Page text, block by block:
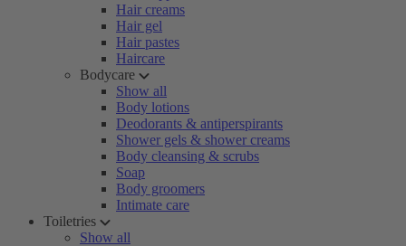
Hair creams
Hair gel
Hair pastes
Haircare
Bodycare
Show all
Body lotions
Deodorants & antiperspirants
Shower gels & shower creams
Body cleansing & scrubs
Soap
Body groomers
Intimate care
Toiletries
Show all